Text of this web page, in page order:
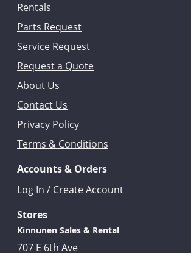
Rentals
Parts Request
Service Request
Request a Quote
About Us
Contact Us
Privacy Policy
Terms & Conditions
Accounts & Orders
Log In / Create Account
Stores
Kinnunen Sales & Rental
707 E 6th Ave